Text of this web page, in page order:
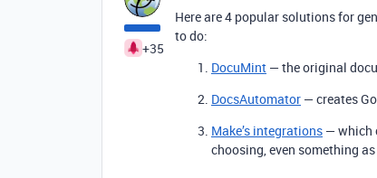
+35
Here are 4 popular solutions for
to do:
DocuMint — the original
DocsAutomator — creates
Make’s integrations — which
choosing, even something